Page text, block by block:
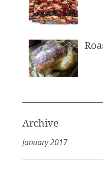
Archive
January 2017